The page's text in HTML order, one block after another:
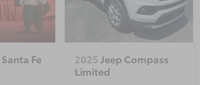
Fe
2025 Jeep Compass
Limited